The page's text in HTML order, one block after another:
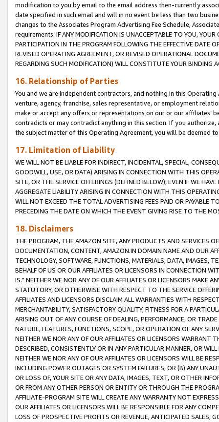
modification to you by email to the email address then-currently
date specified in such email and will in no event be less than two
changes to the Associates Program Advertising Fee Schedule,
requirements. IF ANY MODIFICATION IS UNACCEPTABLE TO YOU,
PARTICIPATION IN THE PROGRAM FOLLOWING THE EFFECTIVE DATE
REVISED OPERATING AGREEMENT, OR REVISED OPERATIONAL
REGARDING SUCH MODIFICATION) WILL CONSTITUTE YOUR BINDING
16. Relationship of Parties
You and we are independent contractors, and nothing in this
venture, agency, franchise, sales representative, or employment
make or accept any offers or representations on our or our affiliates’
contradicts or may contradict anything in this section. If you
the subject matter of this Operating Agreement, you will be deemed
17. Limitation of Liability
WE WILL NOT BE LIABLE FOR INDIRECT, INCIDENTAL, SPECIAL,
GOODWILL, USE, OR DATA) ARISING IN CONNECTION WITH THIS
SITE, OR THE SERVICE OFFERINGS (DEFINED BELOW), EVEN IF WE
AGGREGATE LIABILITY ARISING IN CONNECTION WITH THIS
WILL NOT EXCEED THE TOTAL ADVERTISING FEES PAID OR PAYABLE
PRECEDING THE DATE ON WHICH THE EVENT GIVING RISE TO THE
18. Disclaimers
THE PROGRAM, THE AMAZON SITE, ANY PRODUCTS AND SERVICES
DOCUMENTATION, CONTENT, AMAZON.IN DOMAIN NAME AND OUR
TECHNOLOGY, SOFTWARE, FUNCTIONS, MATERIALS, DATA, IMAGES,
BEHALF OF US OR OUR AFFILIATES OR LICENSORS IN CONNECTION
IS." NEITHER WE NOR ANY OF OUR AFFILIATES OR LICENSORS MAKE
STATUTORY, OR OTHERWISE WITH RESPECT TO THE SERVICE
AFFILIATES AND LICENSORS DISCLAIM ALL WARRANTIES WITH
MERCHANTABILITY, SATISFACTORY QUALITY, FITNESS FOR A
ARISING OUT OF ANY COURSE OF DEALING, PERFORMANCE, OR
NATURE, FEATURES, FUNCTIONS, SCOPE, OR OPERATION OF ANY
NEITHER WE NOR ANY OF OUR AFFILIATES OR LICENSORS WARRANT
DESCRIBED, CONSISTENTLY OR IN ANY PARTICULAR MANNER, OR
NEITHER WE NOR ANY OF OUR AFFILIATES OR LICENSORS WILL BE
INCLUDING POWER OUTAGES OR SYSTEM FAILURES; OR (B) ANY
OR LOSS OF, YOUR SITE OR ANY DATA, IMAGES, TEXT, OR OTHER
OR FROM ANY OTHER PERSON OR ENTITY OR THROUGH THE
AFFILIATE-PROGRAM SITE WILL CREATE ANY WARRANTY NOT
OUR AFFILIATES OR LICENSORS WILL BE RESPONSIBLE FOR ANY
LOSS OF PROSPECTIVE PROFITS OR REVENUE, ANTICIPATED SALES,